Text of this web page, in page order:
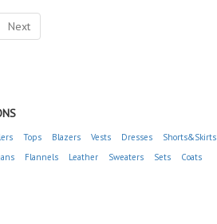
Next
Tops Blazers Vests Dresses
Shorts&Skirts
Flannels Leather Sweaters Sets
Coats